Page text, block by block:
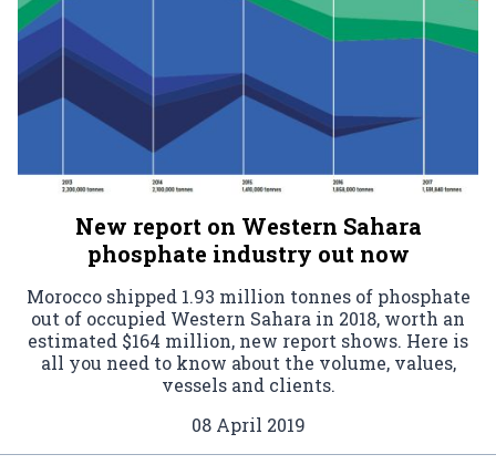
New report on Western Sahara
phosphate industry out now
Morocco shipped 1.93 million tonnes of phosphate
out of occupied Western Sahara in 2018, worth an
estimated $164 million, new report shows. Here is
all you need to know about the volume, values,
vessels and clients.
08 April 2019